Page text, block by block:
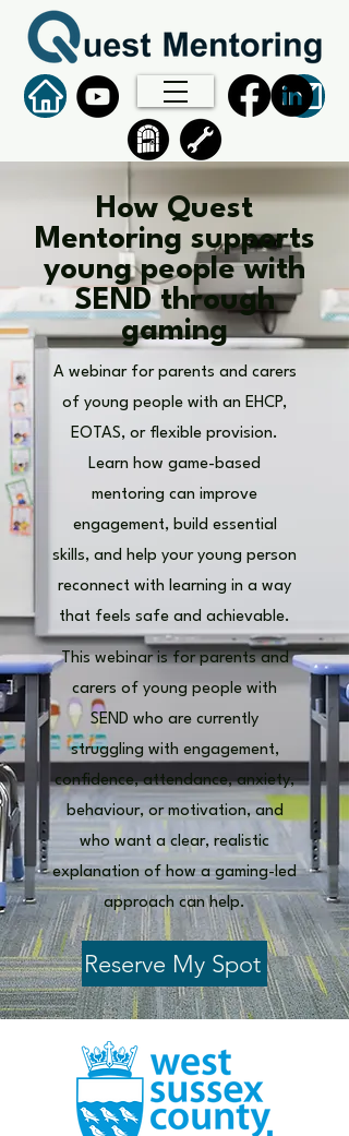
How Quest
Mentoring supports
young people with
SEND through
gaming
A webinar for parents and carers
of young people with an EHCP,
EOTAS, or flexible provision.
Learn how game-based
mentoring can improve
engagement, build essential
skills, and help your young person
reconnect with learning in a way
that feels safe and achievable.
This webinar is for parents and
carers of young people with
SEND who are currently
struggling with engagement,
confidence, attendance, anxiety,
behaviour, or motivation, and
who want a clear, realistic
explanation of how a gaming-led
approach can help.
Reserve My Spot